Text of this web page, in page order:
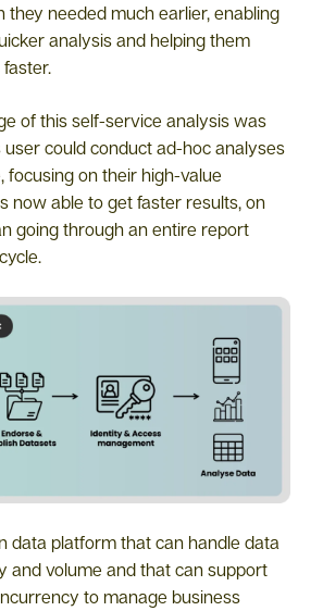
they needed much earlier, enabling
analysis and helping them
of this self-service analysis was
could conduct ad-hoc analyses
focusing on their high-value
now able to get faster results, on
going through an entire report
data platform that can handle data
and volume and that can support
to manage business